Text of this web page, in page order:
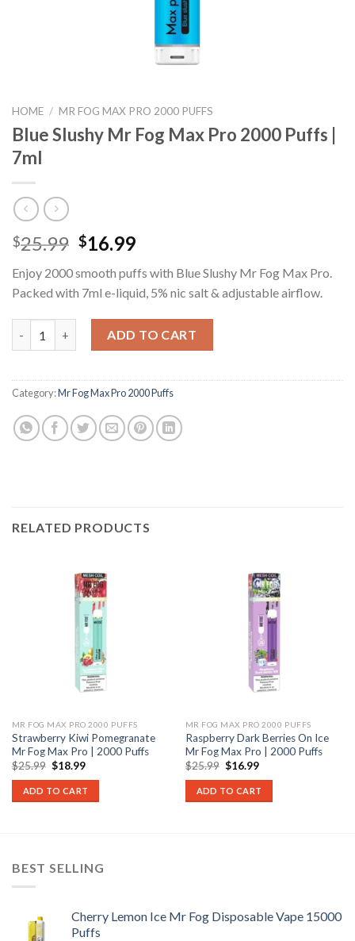
HOME / MR FOG MAX PRO 2000 PUFFS
Blue Slushy Mr Fog Max Pro 2000 Puffs |
7ml
$25.99 Original
was:
$25.99.
$16.99Current
is:
$16.99.
Enjoy 2000 smooth puffs with Blue Slushy Mr Fog Max Pro.
Packed with 7ml e-liquid, 5% nic salt & adjustable airflow.
ADD TO CART
Category:Mr Fog Max Pro 2000 Puffs
RELATED PRODUCTS
MR FOG MAX PRO 2000 PUFFS
Strawberry Kiwi Pomegranate
Mr Fog Max Pro | 2000 Puffs
$25.99 Original
was:
$25.99.
$18.99Current
is:
$18.99.
ADD TO CART
MR FOG MAX PRO 2000 PUFFS
Raspberry Dark Berries On Ice
Mr Fog Max Pro | 2000 Puffs
$25.99 Original
was:
$25.99.
$16.99Current
is:
$16.99.
ADD TO CART
BEST SELLING
Cherry Lemon Ice Mr Fog Disposable Vape 15000
Puffs